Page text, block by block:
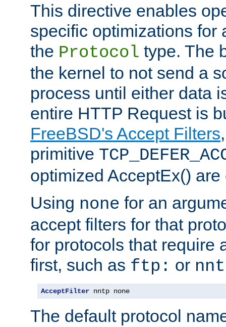
This directive enables
specific optimizations for
the Protocol type. The
the kernel to not send a
process until either data
entire HTTP Request is
FreeBSD's Accept Filters
primitive
optimized AcceptEx()
Using none for an
accept filters for that
for protocols that require
first, such as ftp: or
AcceptFilter nntp none
The default protocol